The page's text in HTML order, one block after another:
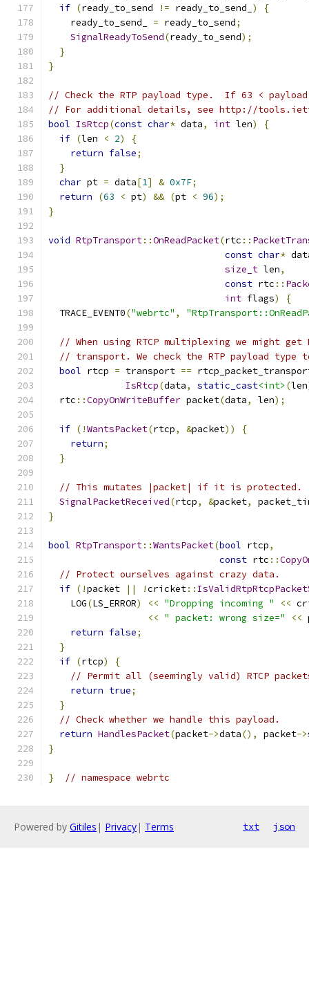
if (ready_to_send != ready_to_send_ )
{
    ready_to_send_
= ready_to_send;
SignalReadyToSend(ready_to_send);
}
}
// Check the RTP payload type.  If 63 <
// For additional details, see http://
bool IsRtcp(const char* data, int len)
{
if (len < 2)
{
return false;
}
char pt = data[1] & 0x7F;
return
(63 < pt) && (pt < 96);
}
void RtpTransport::OnReadPacket(rtc ::
const char*
size_t len,
const rtc ::
int flags)
{
  TRACE_EVENT0
("webrtc" ,
// When using RTCP multiplexing we might get
// transport. We check the RTP payload
bool rtcp = transport ==
IsRtcp(data, static_cast<int> (len
  rtc
::CopyOnWriteBuffer packet(data, len);
if (!WantsPacket(rtcp, &packet))
{
return;
}
// This mutates |packet| if it is protected.
SignalPacketReceived(rtcp, &packet,
}
bool RtpTransport::WantsPacket(bool rtcp,
const rtc ::
// Protect ourselves against crazy data.
if (!packet || !cricket::
    LOG
(LS_ERROR) << "Dropping incoming " <<
<< " packet: wrong size=" <<
return false;
}
if (rtcp)
{
// Permit all (seemingly valid) RTCP
return true;
}
// Check whether we handle this payload.
return HandlesPacket(packet->data(), packet->
}
} // namespace webrtc
Powered by Gitiles | Privacy| Terms txt json